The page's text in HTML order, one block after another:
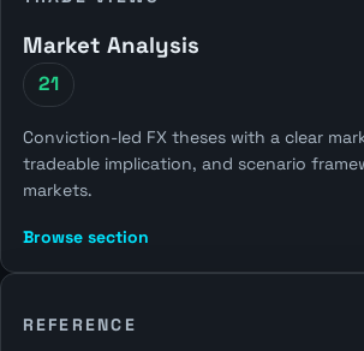
Market Analysis
21
Conviction-led FX theses with a clear
tradeable implication, and scenario
markets.
Browse section
REFERENCE